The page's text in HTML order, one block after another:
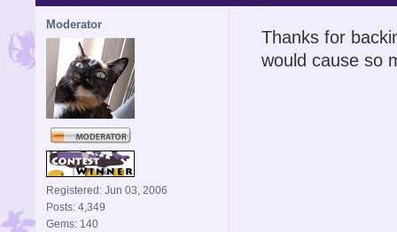
Moderator
Registered: Jun 03, 2006
Posts: 4,349
Gems: 140
Thanks for
would cause so